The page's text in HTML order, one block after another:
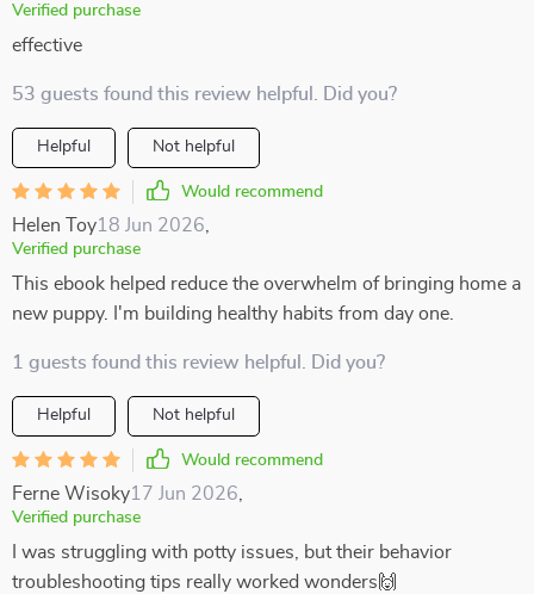
Verified purchase
effective
53 guests found this review helpful. Did you?
Helpful Not helpful
Would recommend
Helen Toy18 Jun 2026
Verified purchase
This ebook helped reduce the overwhelm of bringing home a
new puppy. I'm building healthy habits from day one.
1 guests found this review helpful. Did you?
Helpful Not helpful
Would recommend
Ferne Wisoky17 Jun 2026
Verified purchase
I was struggling with potty issues, but their behavior
troubleshooting tips really worked wonders🙌